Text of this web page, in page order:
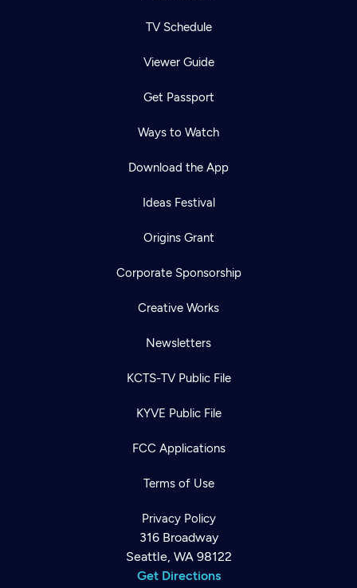
TV Schedule
Viewer Guide
Get Passport
Ways to Watch
Download the App
Ideas Festival
Origins Grant
Corporate Sponsorship
Creative Works
Newsletters
KCTS-TV Public File
KYVE Public File
FCC Applications
Terms of Use
Privacy Policy
316 Broadway
Seattle, WA 98122
Get Directions